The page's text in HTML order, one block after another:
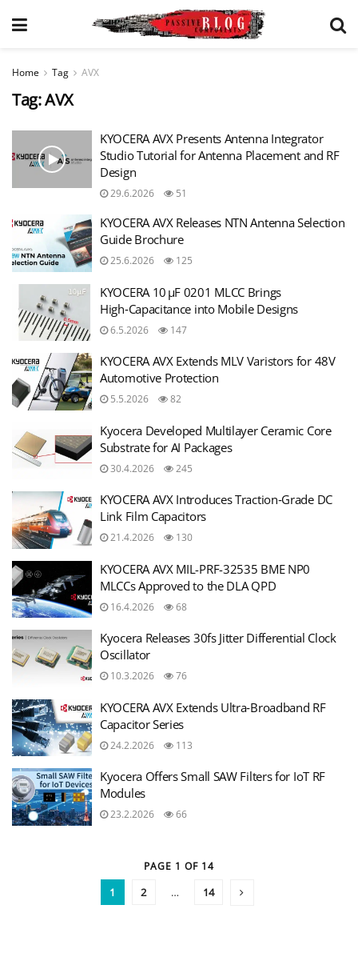
Home Tag AVX
Tag:AVX
KYOCERA AVX Presents Antenna Integrator
Studio Tutorial for Antenna Placement and RF
Design
29.6.2026 51
KYOCERA AVX Releases NTN Antenna Selection
Guide Brochure
25.6.2026 125
KYOCERA 10 µF 0201 MLCC Brings
High‑Capacitance into Mobile Designs
6.5.2026 147
KYOCERA AVX Extends MLV Varistors for 48V
Automotive Protection
5.5.2026 82
Kyocera Developed Multilayer Ceramic Core
Substrate for AI Packages
30.4.2026 245
KYOCERA AVX Introduces Traction‑Grade DC
Link Film Capacitors
21.4.2026 130
KYOCERA AVX MIL-PRF-32535 BME NP0
MLCCs Approved to the DLA QPD
16.4.2026 68
Kyocera Releases 30fs Jitter Differential Clock
Oscillator
10.3.2026 76
KYOCERA AVX Extends Ultra‑Broadband RF
Capacitor Series
24.2.2026 113
Kyocera Offers Small SAW Filters for IoT RF
Modules
23.2.2026 66
PAGE 1 OF 14
1 2 … 14